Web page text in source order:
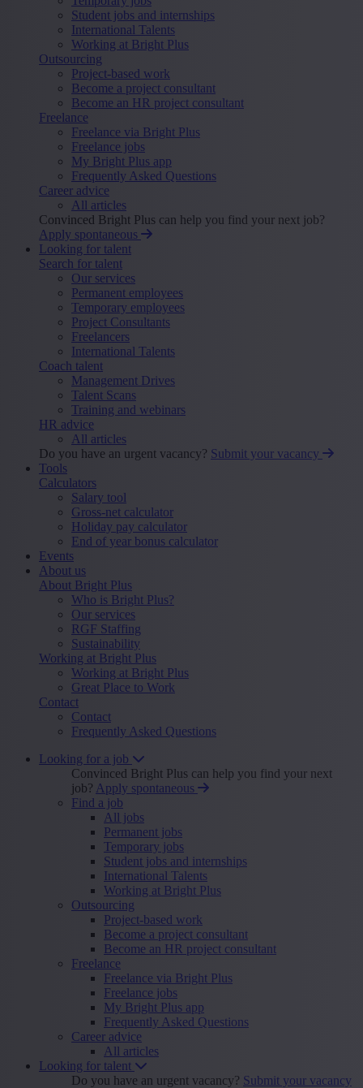
Student jobs and internships
International Talents
Working at Bright Plus
Outsourcing
Project-based work
Become a project consultant
Become an HR project consultant
Freelance
Freelance via Bright Plus
Freelance jobs
My Bright Plus app
Frequently Asked Questions
Career advice
All articles
Convinced Bright Plus can help you find your next job?
Apply spontaneous
Looking for talent
Search for talent
Our services
Permanent employees
Temporary employees
Project Consultants
Freelancers
International Talents
Coach talent
Management Drives
Talent Scans
Training and webinars
HR advice
All articles
Do you have an urgent vacancy? Submit your vacancy
Tools
Calculators
Salary tool
Gross-net calculator
Holiday pay calculator
End of year bonus calculator
Events
About us
About Bright Plus
Who is Bright Plus?
Our services
RGF Staffing
Sustainability
Working at Bright Plus
Working at Bright Plus
Great Place to Work
Contact
Contact
Frequently Asked Questions
Looking for a job
Convinced Bright Plus can help you find your next
job? Apply spontaneous
Find a job
All jobs
Permanent jobs
Temporary jobs
Student jobs and internships
International Talents
Working at Bright Plus
Outsourcing
Project-based work
Become a project consultant
Become an HR project consultant
Freelance
Freelance via Bright Plus
Freelance jobs
My Bright Plus app
Frequently Asked Questions
Career advice
All articles
Looking for talent
Do you have an urgent vacancy? Submit your vacancy